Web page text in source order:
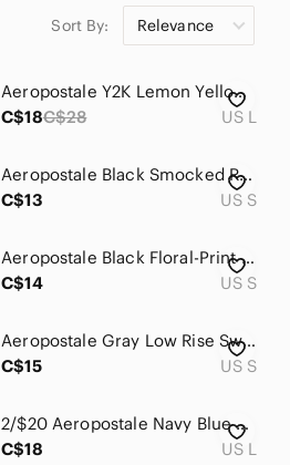
stripe white aeropostale vintage
Sort By: Relevance
Aeropostale Y2K Lemon Yellow Neon 1987 Graphic Tee Shirt Size L
C$18C$28 US L
Aeropostale Black Smocked Ruffle Crop Cami
C$13
US S
Aeropostale Black Floral-Print Joggers with Pastel Dots
C$14
US S
Aeropostale Gray Low Rise Sweatpants with A Patch
C$15
US S
2/$20 Aeropostale Navy Blue Graphic Hoodie Top Size: Large
C$18
US L